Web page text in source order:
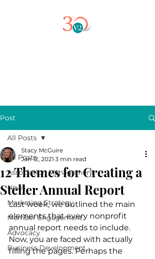
Post
All Posts
Association Management
News
Marketing Strategy
Member Engagement
Advocacy
Business Development
All Posts
12 Themes for Creating a
Steller Annual Report
Stacy McGuire
Jan 12, 2021 3 min read
Last week, we outlined the main
elements that every nonprofit
annual report needs to include.
Now, you are faced with actually
filling the pages. Perhaps the